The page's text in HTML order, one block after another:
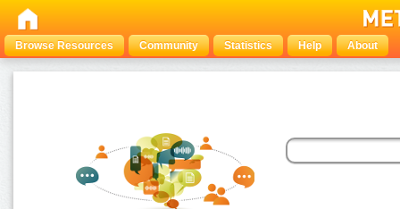
Browse Resources Community Statistics Help About